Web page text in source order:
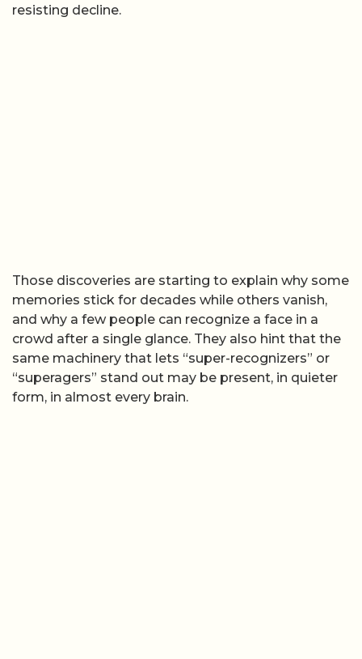
resisting decline.
Those discoveries are starting to explain why some
memories stick for decades while others vanish,
and why a few people can recognize a face in a
crowd after a single glance. They also hint that the
same machinery that lets “super-recognizers” or
“superagers” stand out may be present, in quieter
form, in almost every brain.